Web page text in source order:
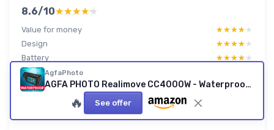
8.6/10★★★★★
★★★★★
Value for money ★★★★★
★★★★★
Design
★★★★★
★★★★★
Battery
★★★★★
★★★★★
Durability
Read full review
AgfaPhoto
AGFA PHOTO Realimove CC4000W - Waterproof 4K Camcorder
🔥 See offer